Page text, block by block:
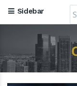
Sidebar